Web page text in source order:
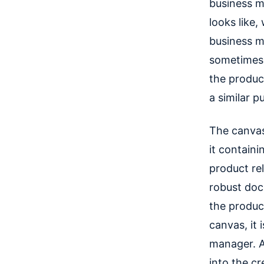
business
looks like,
business
the
a similar
The
it
product
robust
the
canvas, it
manager.